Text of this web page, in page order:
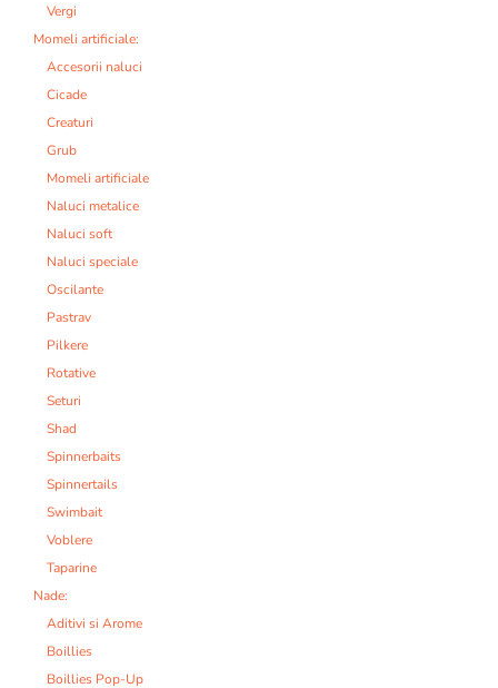
Vergi
Momeli artificiale:
Accesorii naluci
Cicade
Creaturi
Grub
Momeli artificiale
Naluci metalice
Naluci soft
Naluci speciale
Oscilante
Pastrav
Pilkere
Rotative
Seturi
Shad
Spinnerbaits
Spinnertails
Swimbait
Voblere
Taparine
Nade:
Aditivi si Arome
Boillies
Boillies Pop-Up